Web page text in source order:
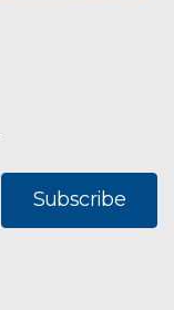
Subscribe